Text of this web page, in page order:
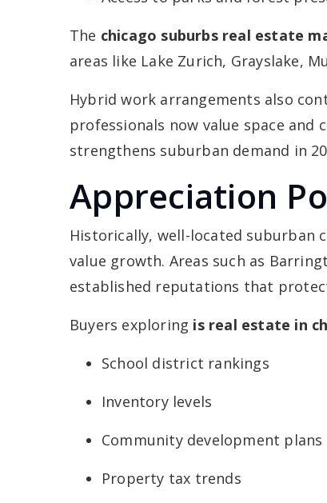
The chicago suburbs real estate
areas like Lake Zurich, Grayslake,
Hybrid work arrangements also
professionals now value space
strengthens suburban demand in
Appreciation
Historically, well-located suburban
value growth. Areas such as
established reputations that
Buyers exploring is real estate in
School district rankings
Inventory levels
Community development plans
Property tax trends